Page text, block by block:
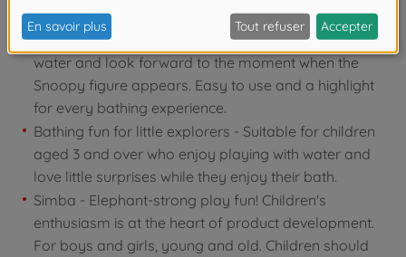
discover?
Simple principle - Let the bath bomb bubble in the
water and look forward to the moment when the
Snoopy figure appears. Easy to use and a highlight
for every bathing experience.
Bathing fun for little explorers - Suitable for children
aged 3 and over who enjoy playing with water and
love little surprises while they enjoy their bath.
Simba - Elephant-strong play fun! Children's
enthusiasm is at the heart of product development.
For boys and girls, young and old. Children should